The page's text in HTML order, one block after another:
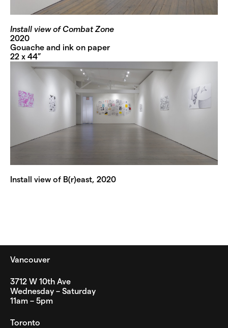
Install view of Combat Zone
2020
Gouache and ink on paper
22 x 44”
Install view of B(r)east, 2020
Vancouver
3712 W 10th Ave
Wednesday – Saturday
11am – 5pm
Toronto